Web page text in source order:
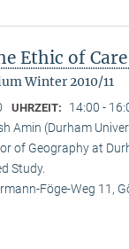
Ethic of
Winter 2010/11
UHRZEIT: 14:00 -
Amin (Durham
of Geography at
Study.
Föge-Weg 11,